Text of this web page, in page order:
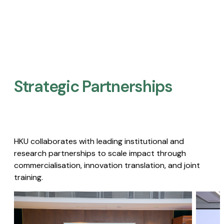
Strategic Partnerships​
HKU collaborates with leading institutional and
research partnerships to scale impact through
commercialisation, innovation translation, and joint
training.